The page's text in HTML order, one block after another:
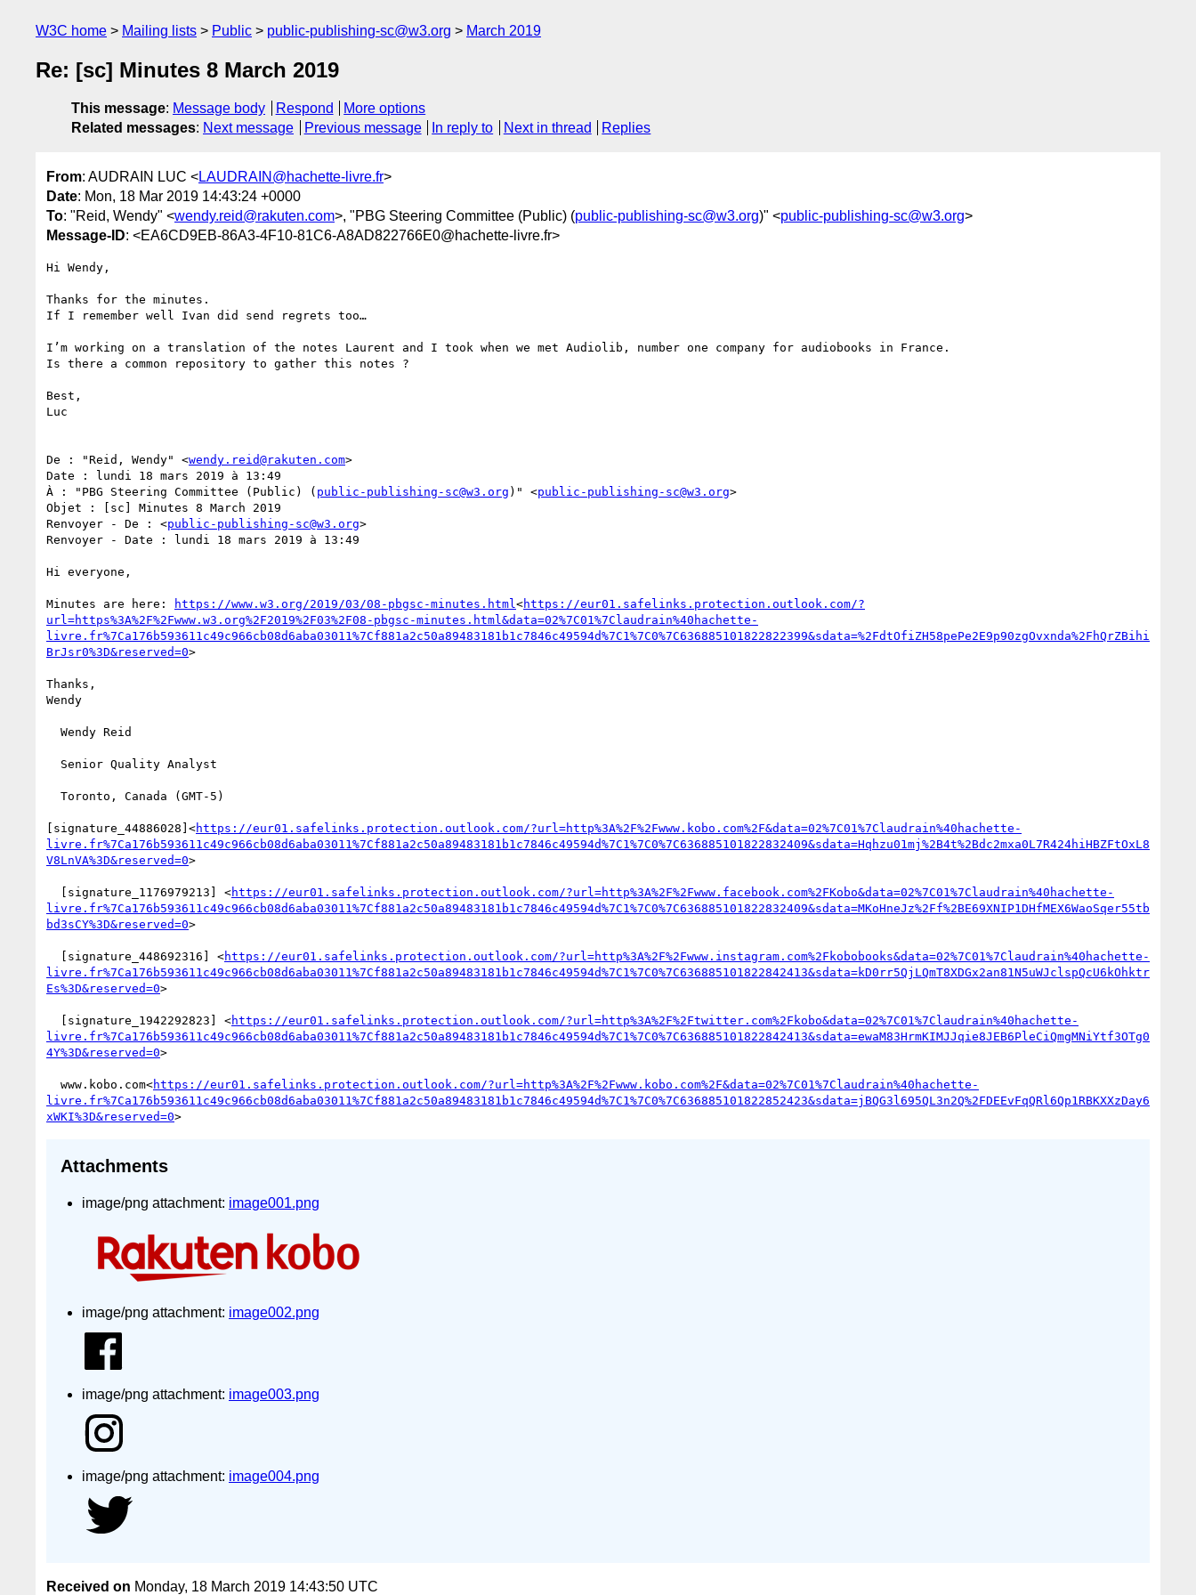
W3C home Mailing lists Public public-publishing-sc@w3.org March 2019
Re: [sc] Minutes 8 March 2019
This message: Message body Respond
More options
Related messages: Next message Previous message In reply to Next in thread Replies
From: AUDRAIN LUC <LAUDRAIN@hachette-livre.fr>
Date: Mon, 18 Mar 2019 14:43:24 +0000
To: "Reid, Wendy" <wendy.reid@rakuten.com>, "PBG Steering Committee (Public) (public-publishing-sc@w3.org)" <public-publishing-sc@w3.org>
Message-ID: <EA6CD9EB-86A3-4F10-81C6-A8AD822766E0@hachette-livre.fr>
Hi Wendy,
Thanks for the minutes.
If I remember well Ivan did send regrets too…
I’m working on a translation of the notes Laurent and I took when we met Audiolib, number one company for audiobooks in France.
Is there a common repository to gather this notes ?
Best,
Luc
De : "Reid, Wendy" <wendy.reid@rakuten.com>
Date : lundi 18 mars 2019 à 13:49
À : "PBG Steering Committee (Public) ( public-publishing-sc@w3.org )" <public-publishing-sc@w3.org>
Objet : [sc] Minutes 8 March 2019
Renvoyer - De : <public-publishing-sc@w3.org>
Renvoyer - Date : lundi 18 mars 2019 à 13:49
Hi everyone,
Minutes are here: https://www.w3.org/2019/03/08-pbgsc-minutes.html <https://eur01.safelinks.protection.outlook.com/?
url=https%3A%2F%2Fwww.w3.org%2F2019%2F03%2F08-pbgsc-minutes.html&data=02%7C01%7Claudrain%40hachette-
livre.fr%7Ca176b593611c49c966cb08d6aba03011%7Cf881a2c50a89483181b1c7846c49594d%7C1%7C0%7C636885101822822399&sdata=%2FdtOfiZH58pePe2E9p90zgOvxnda%2FhQrZBihi
BrJsr0%3D&reserved=0>
Thanks,
Wendy
[signature_44886028]<https://eur01.safelinks.protection.outlook.com/?url=http%3A%2F%2Fwww.kobo.com%2F&data=02%7C01%7Claudrain%40hachette-
livre.fr%7Ca176b593611c49c966cb08d6aba03011%7Cf881a2c50a89483181b1c7846c49594d%7C1%7C0%7C636885101822832409&sdata=Hqhzu01mj%2B4t%2Bdc2mxa0L7R424hiHBZFtOxL8
V8LnVA%3D&reserved=0>
  [signature_1176979213] <
https://eur01.safelinks.protection.outlook.com/?url=http%3A%2F%2Fwww.facebook.com%2FKobo&data=02%7C01%7Claudrain%40hachette-
livre.fr%7Ca176b593611c49c966cb08d6aba03011%7Cf881a2c50a89483181b1c7846c49594d%7C1%7C0%7C636885101822832409&sdata=MKoHneJz%2Ff%2BE69XNIP1DHfMEX6WaoSqer55tb
bd3sCY%3D&reserved=0>
  [signature_448692316] <
https://eur01.safelinks.protection.outlook.com/?url=http%3A%2F%2Fwww.instagram.com%2Fkobobooks&data=02%7C01%7Claudrain%40hachette-
livre.fr%7Ca176b593611c49c966cb08d6aba03011%7Cf881a2c50a89483181b1c7846c49594d%7C1%7C0%7C636885101822842413&sdata=kD0rr5QjLQmT8XDGx2an81N5uWJclspQcU6kOhktr
Es%3D&reserved=0>
  [signature_1942292823] <
https://eur01.safelinks.protection.outlook.com/?url=http%3A%2F%2Ftwitter.com%2Fkobo&data=02%7C01%7Claudrain%40hachette-
livre.fr%7Ca176b593611c49c966cb08d6aba03011%7Cf881a2c50a89483181b1c7846c49594d%7C1%7C0%7C636885101822842413&sdata=ewaM83HrmKIMJJqie8JEB6PleCiQmgMNiYtf3OTg0
4Y%3D&reserved=0>
  www.kobo.com<
https://eur01.safelinks.protection.outlook.com/?url=http%3A%2F%2Fwww.kobo.com%2F&data=02%7C01%7Claudrain%40hachette-
livre.fr%7Ca176b593611c49c966cb08d6aba03011%7Cf881a2c50a89483181b1c7846c49594d%7C1%7C0%7C636885101822852423&sdata=jBQG3l695QL3n2Q%2FDEEvFqQRl6Qp1RBKXXzDay6
xWKI%3D&reserved=0
Attachments
image/png attachment: image001.png
image/png attachment: image002.png
image/png attachment: image003.png
image/png attachment: image004.png
Received on Monday, 18 March 2019 14:43:50 UTC